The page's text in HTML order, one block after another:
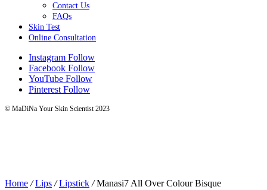
Contact Us
FAQs
Skin Test
Online Consultation
Instagram Follow
Facebook Follow
YouTube Follow
Pinterest Follow
© MaDiNa Your Skin Scientist 2023
Home /Lips /Lipstick /Manasi7 All Over Colour Bisque